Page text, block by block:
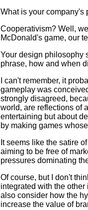
What is your company's
Cooperativism? Well,
McDonald's game, our
Your design philosophy
phrase, how and when
I can't remember, it
gameplay was
strongly disagreed,
world, are reflections of
entertaining but about
by making games
It seems like the satire
aiming to be free of
pressures dominating
Of course, but I don't
integrated with the
also consider how the
increase the value of